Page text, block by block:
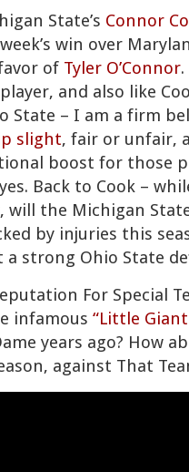
State’s Connor
win over
of Tyler O’Connor
and also like
State – I am a firm
slight, fair or unfair,
boost for those
Back to Cook –
will the Michigan
by injuries this
strong Ohio State
For Special
infamous “Little
years ago? How
against That